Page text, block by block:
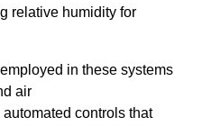
relative humidity for
in these systems
air
controls that